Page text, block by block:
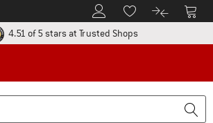
To Customer Account
To Wishlist.To product
To
an information box
4.51 of 5 stars at Trusted ShopsFind all